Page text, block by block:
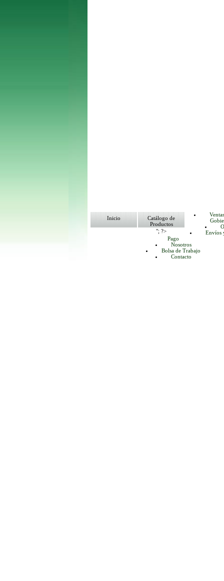
Inicio
Catálogo de
Productos
"; ?>
Envíos
Pago
Nosotros
Bolsa de Trabajo
Contacto